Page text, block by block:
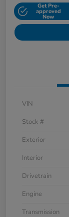
Get Pre-
approved
Now
VIN
Stock #
Exterior
Interior
Drivetrain
Engine
Transmission